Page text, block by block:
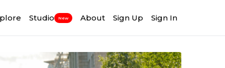
Studio New About Sign Up Sign In